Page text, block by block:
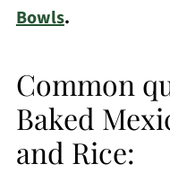
Bowls.
Common
Baked
and Rice: